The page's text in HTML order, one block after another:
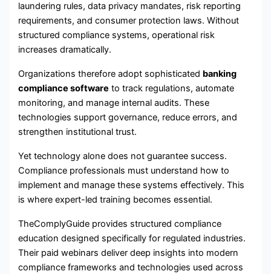
laundering rules, data privacy mandates, risk reporting
requirements, and consumer protection laws. Without
structured compliance systems, operational risk
increases dramatically.
Organizations therefore adopt sophisticated banking
compliance software to track regulations, automate
monitoring, and manage internal audits. These
technologies support governance, reduce errors, and
strengthen institutional trust.
Yet technology alone does not guarantee success.
Compliance professionals must understand how to
implement and manage these systems effectively. This
is where expert-led training becomes essential.
TheComplyGuide provides structured compliance
education designed specifically for regulated industries.
Their paid webinars deliver deep insights into modern
compliance frameworks and technologies used across